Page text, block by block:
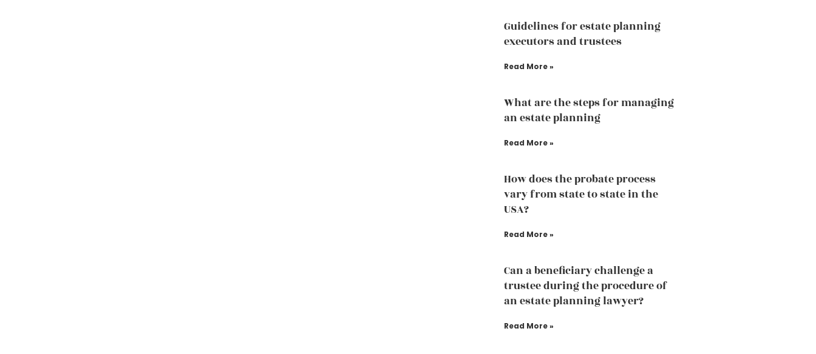
Guidelines for estate planning
executors and trustees
Read More »
What are the steps for managing
an estate planning
Read More »
How does the probate process
vary from state to state in the
USA?
Read More »
Can a beneficiary challenge a
trustee during the procedure of
an estate planning lawyer?
Read More »